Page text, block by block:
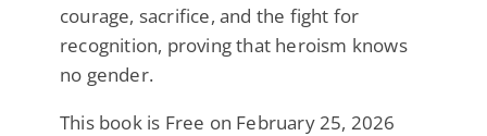
courage, sacrifice, and the fight for
recognition, proving that heroism knows
no gender.
This book is Free on February 25, 2026